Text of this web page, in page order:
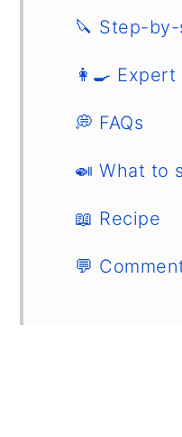
🔪 Step-
👩‍🍳 Expert
💭 FAQs
🍛 What to
📖 Recipe
💬